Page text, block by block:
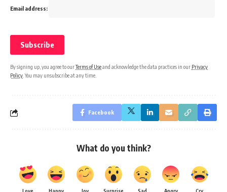
Email address:
By signing up, you agree to ourTerms of Useand acknowledge the data practices in our Privacy
Policy . You may unsubscribe at any time.
Facebook
What do you think?